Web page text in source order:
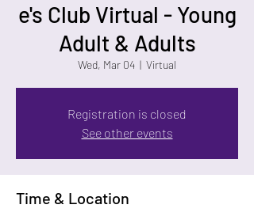
e's Club Virtual - Young
Adult & Adults
Wed, Mar 04
  |
Virtual
Registration is closed
See other events
Time & Location